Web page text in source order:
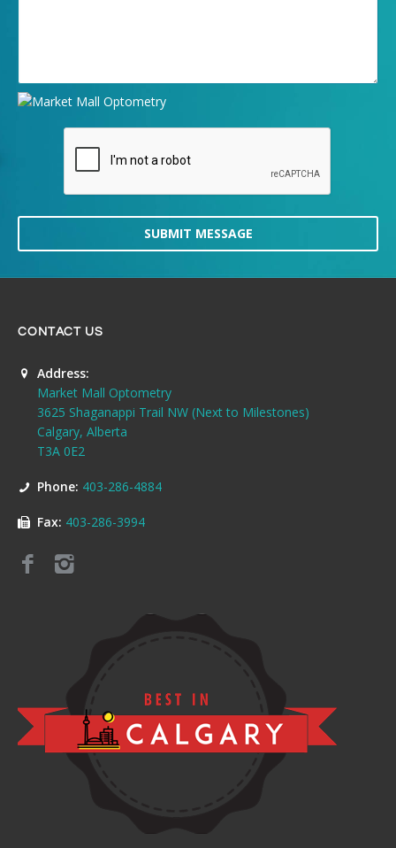
SUBMIT MESSAGE
CONTACT US
Address:
Market Mall Optometry
3625 Shaganappi Trail NW (Next to Milestones)
Calgary, Alberta
T3A 0E2
Phone: 403-286-4884
Fax: 403-286-3994